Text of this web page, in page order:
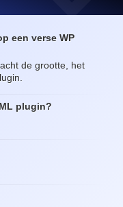
een verse WP
de grootte, het
plugin?